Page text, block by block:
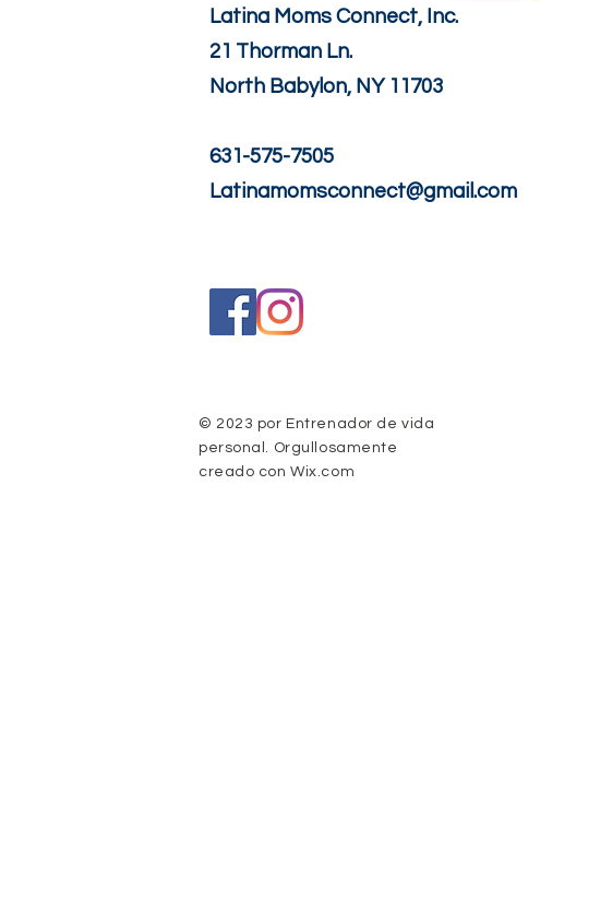
Latina Moms Connect, Inc.
21 Thorman Ln.
North Babylon, NY 11703
631-575-7505
Latinamomsconnect@gmail.com
© 2023 por Entrenador de vida
personal. Orgullosamente
creado conWix.com